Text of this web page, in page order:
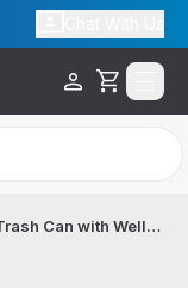
Cart
8 Gallon Open Top Trash Can with Wellness Wipes and Dispenser